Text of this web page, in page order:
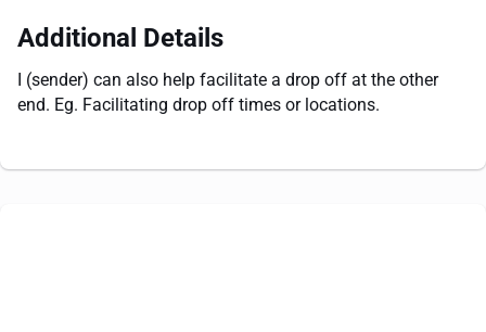
Additional Details
I (sender) can also help facilitate a drop off at the other
end. Eg. Facilitating drop off times or locations.